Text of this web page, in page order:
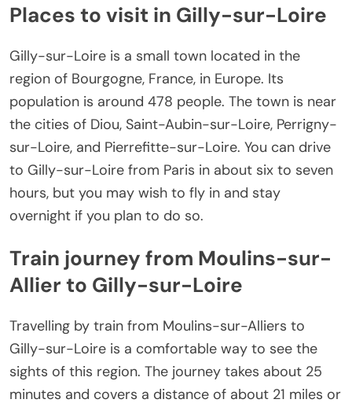
Places to visit in Gilly-sur-Loire
Gilly-sur-Loire is a small town located in the
region of Bourgogne, France, in Europe. Its
population is around 478 people. The town is near
the cities of Diou, Saint-Aubin-sur-Loire, Perrigny-
sur-Loire, and Pierrefitte-sur-Loire. You can drive
to Gilly-sur-Loire from Paris in about six to seven
hours, but you may wish to fly in and stay
overnight if you plan to do so.
Train journey from Moulins-sur-
Allier to Gilly-sur-Loire
Travelling by train from Moulins-sur-Alliers to
Gilly-sur-Loire is a comfortable way to see the
sights of this region. The journey takes about 25
minutes and covers a distance of about 21 miles or